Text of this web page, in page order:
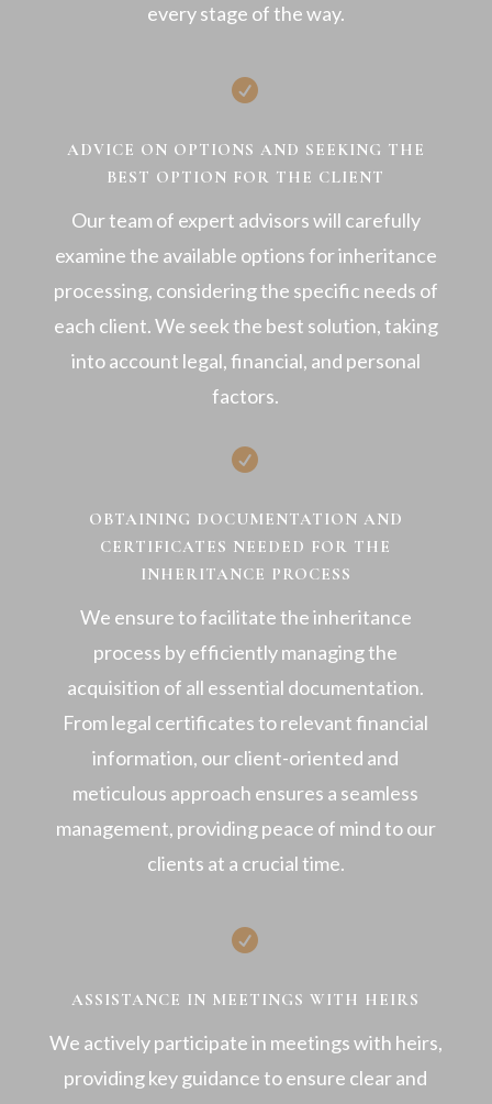
every stage of the way.

ADVICE ON OPTIONS AND SEEKING THE
BEST OPTION FOR THE CLIENT
Our team of expert advisors will carefully
examine the available options for inheritance
processing, considering the specific needs of
each client. We seek the best solution, taking
into account legal, financial, and personal
factors.

OBTAINING DOCUMENTATION AND
CERTIFICATES NEEDED FOR THE
INHERITANCE PROCESS
We ensure to facilitate the inheritance
process by efficiently managing the
acquisition of all essential documentation.
From legal certificates to relevant financial
information, our client-oriented and
meticulous approach ensures a seamless
management, providing peace of mind to our
clients at a crucial time.

ASSISTANCE IN MEETINGS WITH HEIRS
We actively participate in meetings with heirs,
providing key guidance to ensure clear and